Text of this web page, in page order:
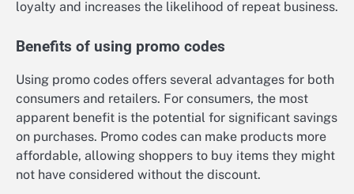
loyalty and increases the likelihood of repeat business.
Benefits of using promo codes
Using promo codes offers several advantages for both
consumers and retailers. For consumers, the most
apparent benefit is the potential for significant savings
on purchases. Promo codes can make products more
affordable, allowing shoppers to buy items they might
not have considered without the discount.